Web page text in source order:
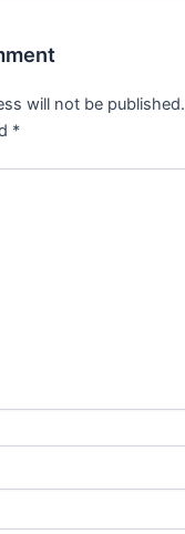
will not be published.
*